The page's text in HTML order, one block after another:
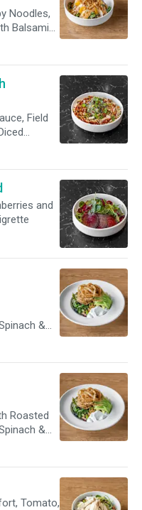
Noodles,
Balsamic
Field
with
and
&
Roasted
&
Tomato,